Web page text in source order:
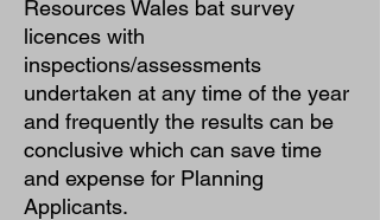
Resources Wales bat survey
licences with
inspections/assessments
undertaken at any time of the year
and frequently the results can be
conclusive which can save time
and expense for Planning
Applicants.